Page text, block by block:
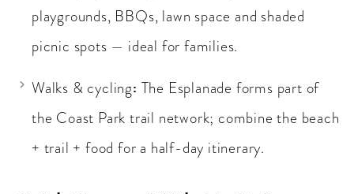
playgrounds, BBQs, lawn space and shaded
picnic spots — ideal for families.
Walks & cycling: The Esplanade forms part of
the Coast Park trail network; combine the beach
+ trail + food for a half-day itinerary.